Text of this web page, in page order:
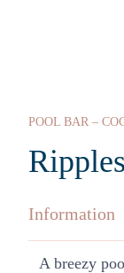
POOL BAR –
Ripples
Information
A breezy